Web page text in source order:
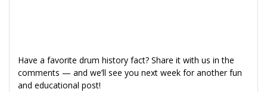
Have a favorite drum history fact? Share it with us in the
comments — and we’ll see you next week for another fun
and educational post!